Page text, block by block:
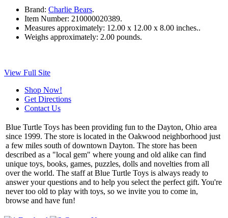
Brand: Charlie Bears.
Item Number: 210000020389.
Measures approximately: 12.00 x 12.00 x 8.00 inches..
Weighs approximately: 2.00 pounds.
View Full Site
Shop Now!
Get Directions
Contact Us
Blue Turtle Toys has been providing fun to the Dayton, Ohio area
since 1999. The store is located in the Oakwood neighborhood just
a few miles south of downtown Dayton. The store has been
described as a "local gem" where young and old alike can find
unique toys, books, games, puzzles, dolls and novelties from all
over the world. The staff at Blue Turtle Toys is always ready to
answer your questions and to help you select the perfect gift. You're
never too old to play with toys, so we invite you to come in,
browse and have fun!